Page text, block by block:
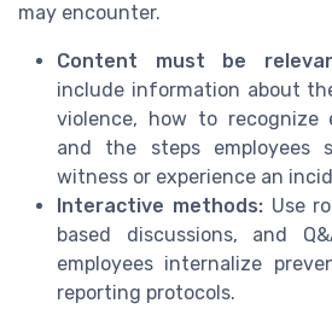
may encounter.
Content must be
include information about
violence, how to recognize
and the steps employees
witness or experience an
Interactive methods:Use
based discussions, and
employees internalize
reporting protocols.